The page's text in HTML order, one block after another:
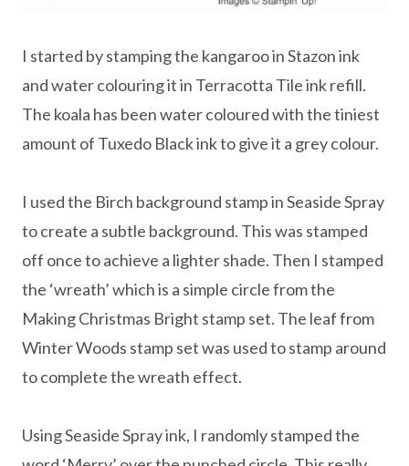
I started by stamping the kangaroo in Stazon ink
and water colouring it in Terracotta Tile ink refill.
The koala has been water coloured with the tiniest
amount of Tuxedo Black ink to give it a grey colour.
I used the Birch background stamp in Seaside Spray
to create a subtle background. This was stamped
off once to achieve a lighter shade. Then I stamped
the ‘wreath’ which is a simple circle from the
Making Christmas Bright stamp set. The leaf from
Winter Woods stamp set was used to stamp around
to complete the wreath effect.
Using Seaside Spray ink, I randomly stamped the